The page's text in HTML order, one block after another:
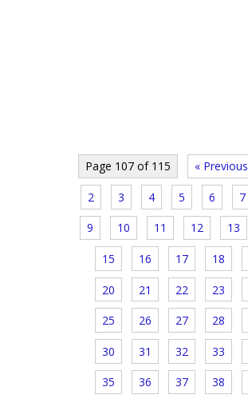
Page 107 of 115 « Previous
2 3 4 5 6 7
9 10 11 12 13
15 16 17 18
20 21 22 23
25 26 27 28
30 31 32 33
35 36 37 38